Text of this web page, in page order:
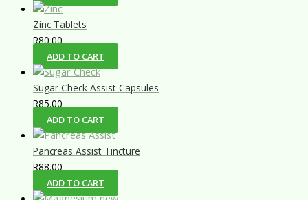
Zinc Tablets
R80.00
ADD TO CART
Sugar Check Assist Capsules
R85.00
ADD TO CART
Pancreas Assist Tincture
R88.00
ADD TO CART